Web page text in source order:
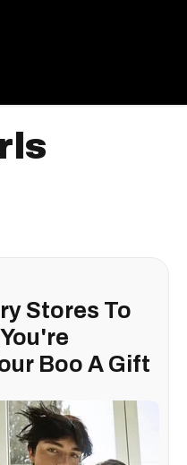
Stores To
Boo A Gift